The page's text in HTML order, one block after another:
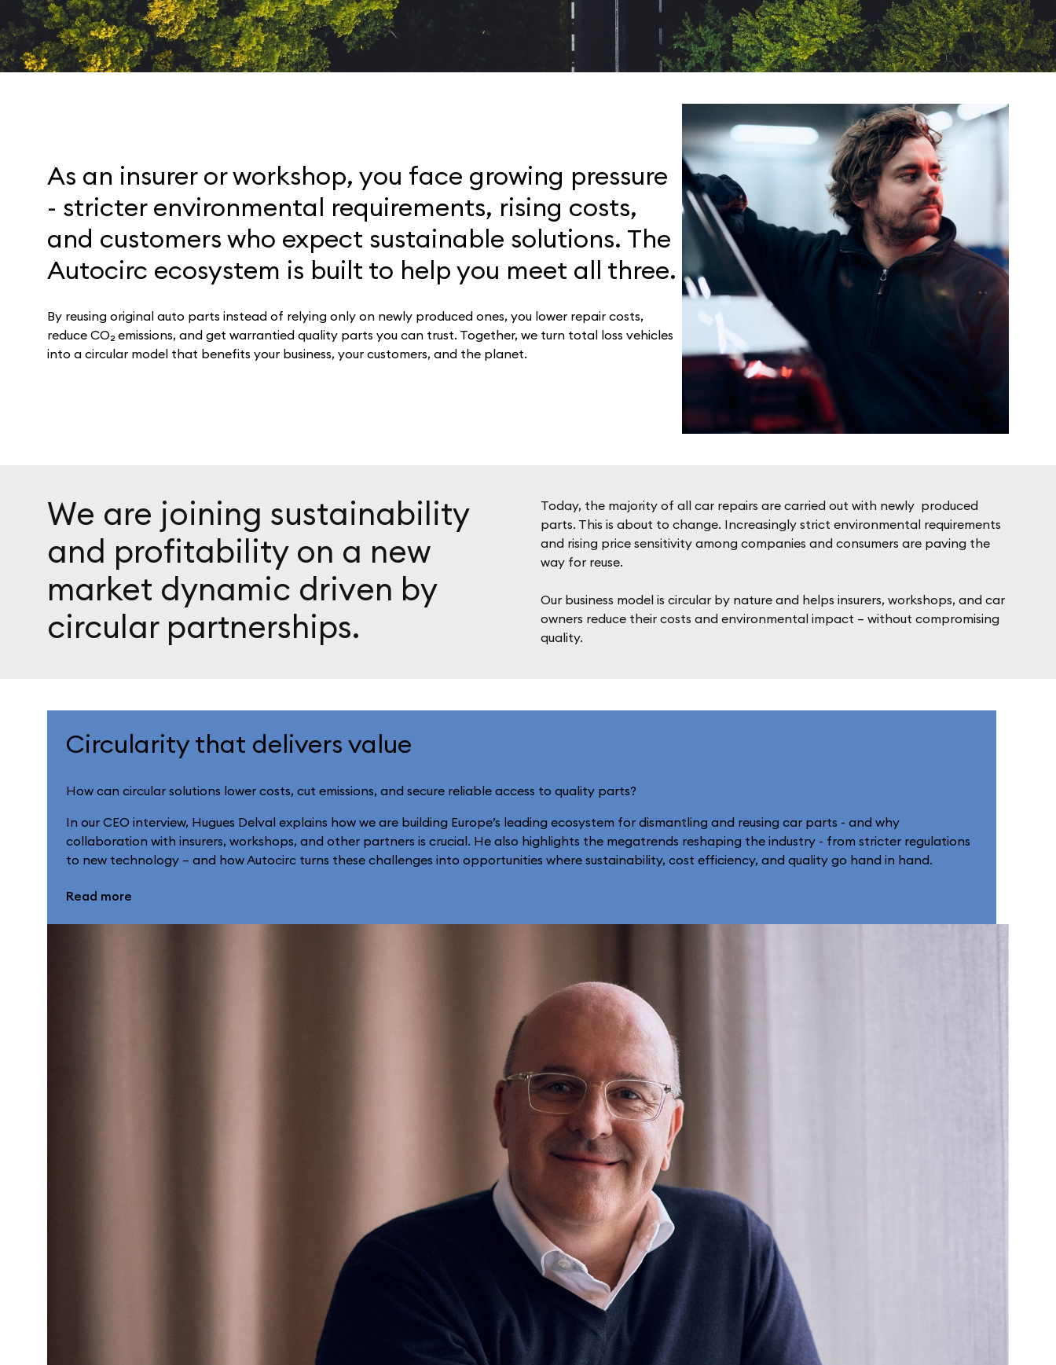
As an insurer or workshop, you face growing pressure
- stricter environmental requirements, rising costs,
and customers who expect sustainable solutions. The
Autocirc ecosystem is built to help you meet all three.
By reusing original auto parts instead of relying only on newly produced ones, you lower repair costs,
reduce CO₂ emissions, and get warrantied quality parts you can trust. Together, we turn total loss vehicles
into a circular model that benefits your business, your customers, and the planet.
We are joining sustainability
and profitability on a new
market dynamic driven by
circular partnerships.
Today, the majority of all car repairs are carried out with newly ­ produced
parts. This is about to change. Increasingly strict e­nvironmental requirements
and rising price sensitivity among companies and consumers are paving the
way for reuse.
Our business model is circular by nature and helps insurers, workshops, and car
owners reduce their costs and environmental impact – without compromising
quality.
Circularity that delivers value
How can circular solutions lower costs, cut emissions, and secure reliable access to quality parts?
In our CEO interview, Hugues Delval explains how we are building Europe’s leading ecosystem for dismantling and reusing car parts - and why
collaboration with insurers, workshops, and other partners is crucial. He also highlights the megatrends reshaping the industry - from stricter regulations
to new technology – and how Autocirc turns these challenges into opportunities where sustainability, cost efficiency, and quality go hand in hand.
Read more